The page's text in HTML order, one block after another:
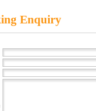
Enquiry